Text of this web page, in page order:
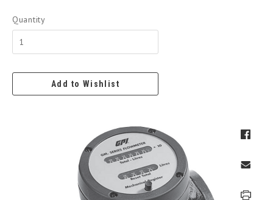
Quantity
Add to Wishlist